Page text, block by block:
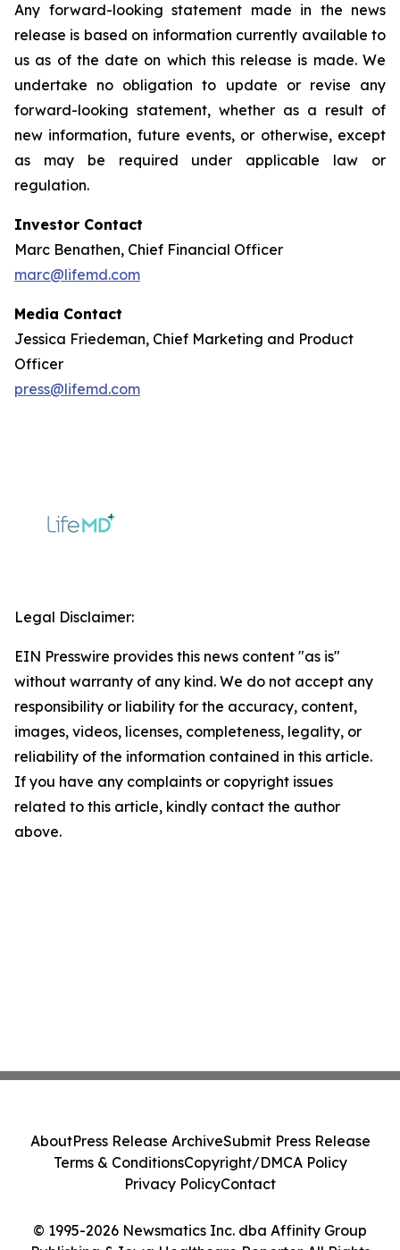
Any forward-looking statement made in the news
release is based on information currently available to
us as of the date on which this release is made. We
undertake no obligation to update or revise any
forward-looking statement, whether as a result of
new information, future events, or otherwise, except
as may be required under applicable law or
regulation.
Investor Contact
Marc Benathen, Chief Financial Officer
marc@lifemd.com
Media Contact
Jessica Friedeman, Chief Marketing and Product
Officer
press@lifemd.com
Legal Disclaimer:
EIN Presswire provides this news content "as is"
without warranty of any kind. We do not accept any
responsibility or liability for the accuracy, content,
images, videos, licenses, completeness, legality, or
reliability of the information contained in this article.
If you have any complaints or copyright issues
related to this article, kindly contact the author
above.
© 1995-2026 Newsmatics Inc. dba Affinity Group
AboutPress Release ArchiveSubmit Press Release
Terms & ConditionsCopyright/DMCA Policy
Privacy PolicyContact